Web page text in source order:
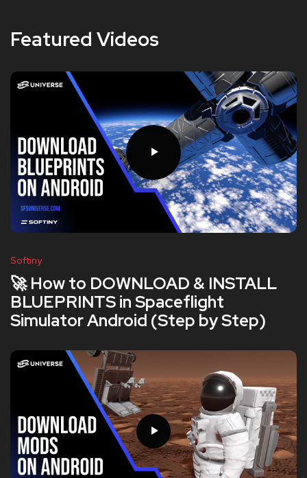
Featured Videos
Softiny
🚀 How to DOWNLOAD & INSTALL
BLUEPRINTS in Spaceflight
Simulator Android (Step by Step)